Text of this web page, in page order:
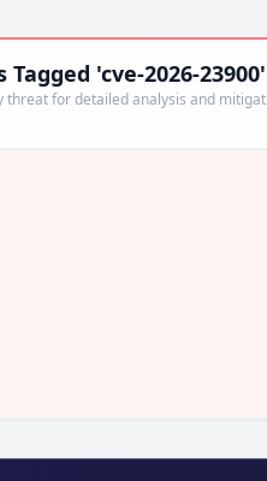
Tagged 'cve-2026-23900'
threat for detailed analysis and